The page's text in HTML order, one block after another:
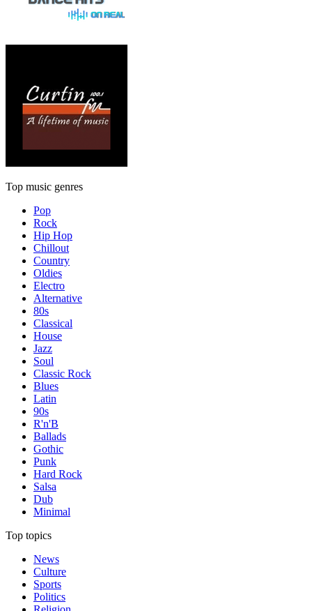
Top music genres
Pop
Rock
Hip Hop
Chillout
Country
Oldies
Electro
Alternative
80s
Classical
House
Jazz
Soul
Classic Rock
Blues
Latin
90s
R'n'B
Ballads
Gothic
Punk
Hard Rock
Salsa
Dub
Minimal
Top topics
News
Culture
Sports
Politics